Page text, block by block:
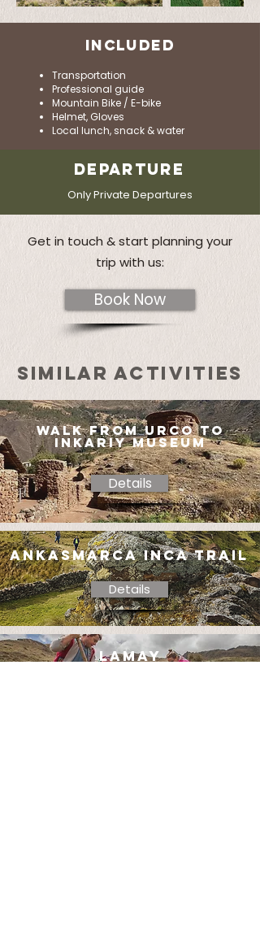
INCLUDED
Transportation
Professional guide
Mountain Bike / E-bike
Helmet, Gloves
Local lunch, snack & water
DEPARTURE
Only Private Departures
Get in touch & start planning your
trip with us:
Book Now
SIMILAR ACTIVITIES
walk from urco to
inkariy museum
Details
ankasmarca inca trail
Details
lamay